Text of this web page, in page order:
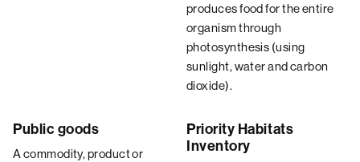
produces food for the entire
organism through
photosynthesis (using
sunlight, water and carbon
dioxide).
Public goods
A commodity, product or
Priority Habitats
Inventory